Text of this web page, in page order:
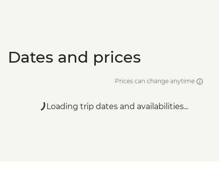
Dates and prices
Prices can change anytime
Loading trip dates and availabilities...